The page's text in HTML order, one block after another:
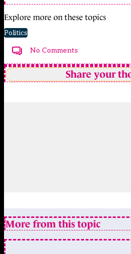
Explore more on these topics
Politics
No Comments
Share your
More from this topic